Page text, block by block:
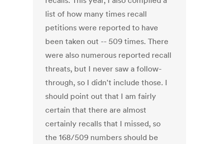
list of how many times recall
petitions were reported to have
been taken out -- 509 times. There
were also numerous reported recall
threats, but I never saw a follow-
through, so I didn't include those. I
should point out that I am fairly
certain that there are almost
certainly recalls that I missed, so
the 168/509 numbers should be